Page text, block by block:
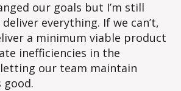
our goals but I’m still
everything. If we can’t,
a minimum viable product
inefficiencies in the
our team maintain
good.